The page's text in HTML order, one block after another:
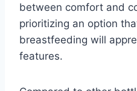
between comfort and
prioritizing an option
breastfeeding will
features.